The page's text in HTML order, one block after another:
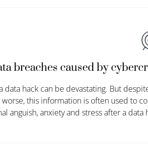
breaches caused by
hack can be devastating. But
this information is often used to
anguish,anxietyand stress after a data